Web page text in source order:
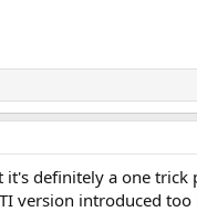
definitely a one trick
version introduced too